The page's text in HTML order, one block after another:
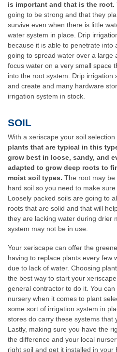
is important and that is the root.
going to be strong and that they
survive even when there is little
water system in place. Drip
because it is able to penetrate into
going to spread water over a large
focus water on a very small space
into the root system. Drip irrigation
and create and many hardware
irrigation system in stock.
SOIL
With a xeriscape your soil selection
plants that are typical in this
grow best in loose, sandy, and
adapted to grow deep roots to
moist soil types. The root may
hard soil so you need to make
Loosely packed soils are going to
roots that are solid and that will
they are lacking water during drier
system may not be in use.
Your xeriscape can offer the
having to replace plants every few
due to lack of water. Choosing
the best way to start your
general contractor to do it. You
nursery when it comes to plant
some sort of irrigation system in
stores do carry these systems that
Lastly, making sure you have the
the difference and your local
right soil and get it installed in your